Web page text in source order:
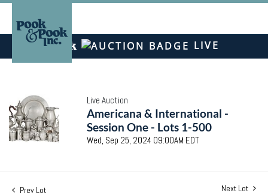
LIVE
Live Auction
Americana & International -
Session One - Lots 1-500
Wed, Sep 25, 2024 09:00AM EDT
Prev Lot Next Lot